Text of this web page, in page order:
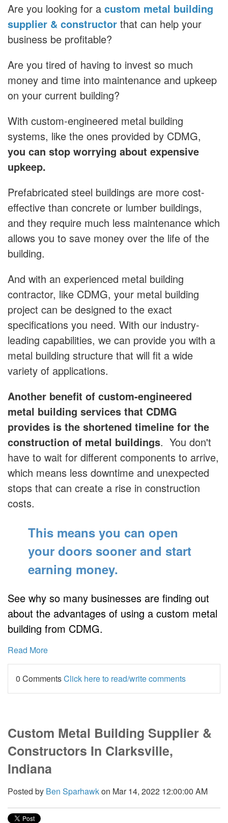
Are you looking for a custom metal building
supplier & constructor that can help your
business be profitable?
Are you tired of having to invest so much
money and time into maintenance and upkeep
on your current building?
With custom-engineered metal building
systems, like the ones provided by CDMG,
you can stop worrying about expensive
upkeep.
Prefabricated steel buildings are more cost-
effective than concrete or lumber buildings,
and they require much less maintenance which
allows you to save money over the life of the
building.
And with an experienced metal building
contractor, like CDMG, your metal building
project can be designed to the exact
specifications you need. With our industry-
leading capabilities, we can provide you with a
metal building structure that will fit a wide
variety of applications.
Another benefit of custom-engineered
metal building services that CDMG
provides is the shortened timeline for the
construction of metal buildings. You don't
have to wait for different components to arrive,
which means less downtime and unexpected
stops that can create a rise in construction
costs.
This means you can open
your doors sooner and start
earning money.
See why so many businesses are finding out
about the advantages of using a custom metal
building from CDMG.
Read More
0 CommentsClick here to read/write comments
Custom Metal Building Supplier &
Constructors In Clarksville,
Indiana
Posted by Ben Sparhawkon Mar 14, 2022 12:00:00 AM